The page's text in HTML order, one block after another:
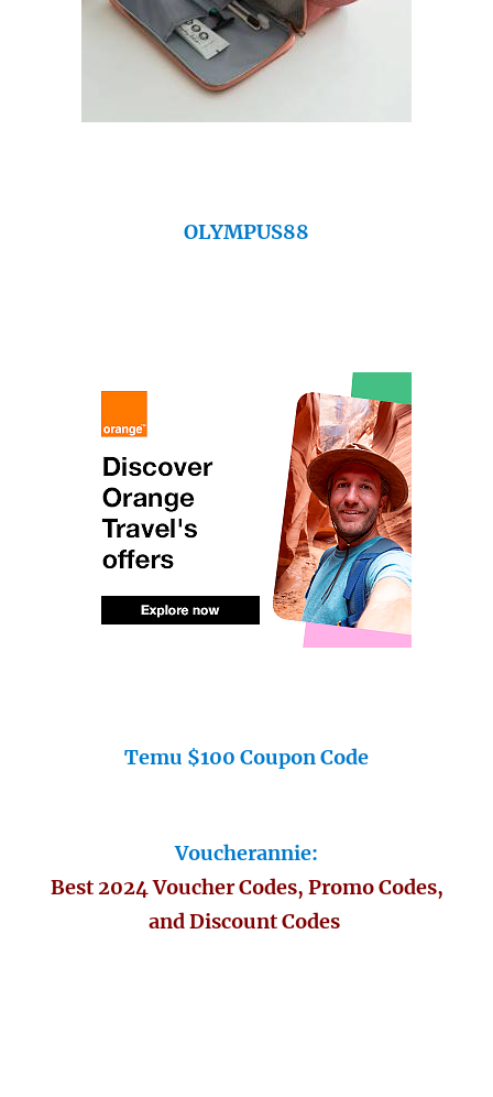
OLYMPUS88
Temu $100 Coupon Code
Voucherannie:
Best 2024 Voucher Codes, Promo Codes,
and Discount Codes